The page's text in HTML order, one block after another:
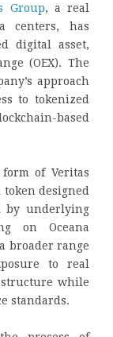
Group, a real
centers, has
digital asset,
(OEX). The
approach
to tokenized
based
of Veritas
designed
by underlying
on Oceana
broader range
to real
while
standards.